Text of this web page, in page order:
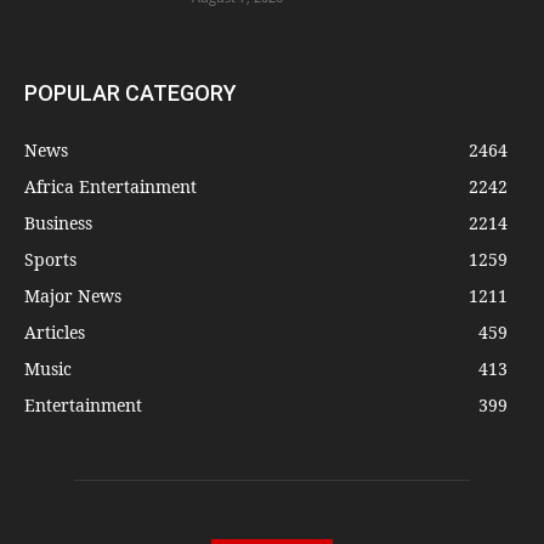
POPULAR CATEGORY
News
2464
Africa Entertainment
2242
Business
2214
Sports
1259
Major News
1211
Articles
459
Music
413
Entertainment
399